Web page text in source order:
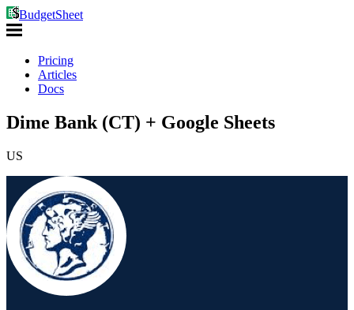
BudgetSheet
Pricing
Articles
Docs
Dime Bank (CT) + Google Sheets
US